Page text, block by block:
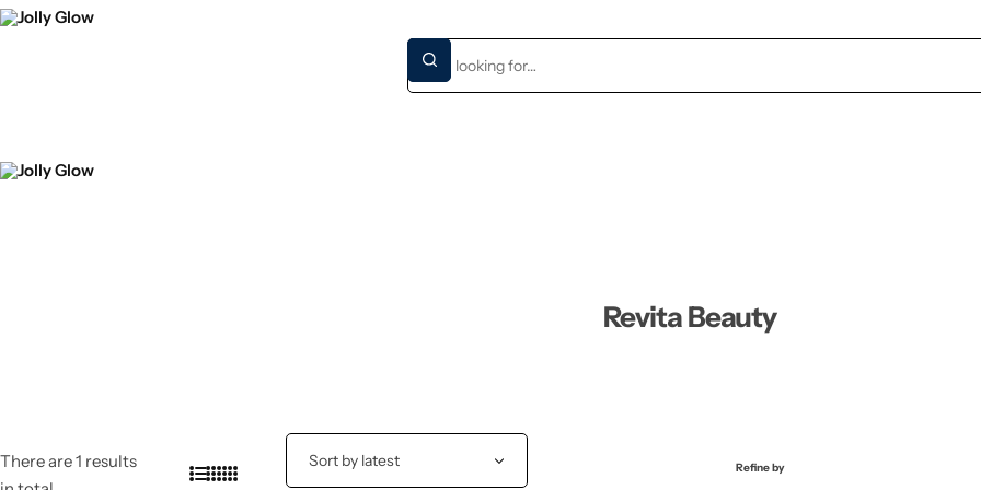
Revita Beauty
There are 1 results
Refine by